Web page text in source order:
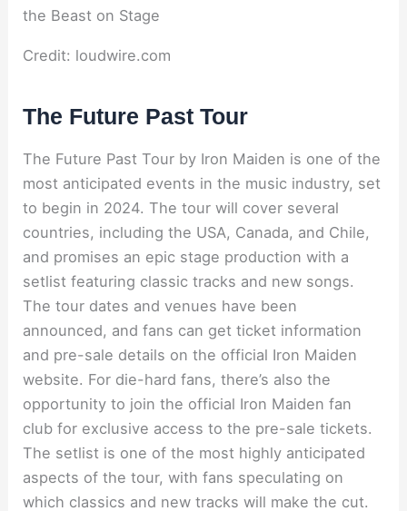
Credit: loudwire.com
The Future Past Tour
The Future Past Tour by Iron Maiden is one of the
most anticipated events in the music industry, set
to begin in 2024. The tour will cover several
countries, including the USA, Canada, and Chile,
and promises an epic stage production with a
setlist featuring classic tracks and new songs.
The tour dates and venues have been
announced, and fans can get ticket information
and pre-sale details on the official Iron Maiden
website. For die-hard fans, there’s also the
opportunity to join the official Iron Maiden fan
club for exclusive access to the pre-sale tickets.
The setlist is one of the most highly anticipated
aspects of the tour, with fans speculating on
which classics and new tracks will make the cut.